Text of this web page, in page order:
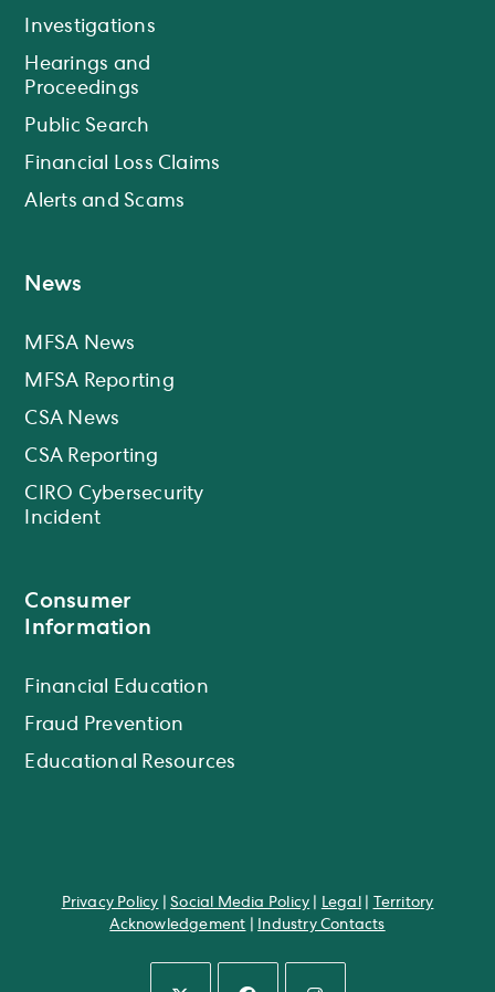
Investigations
Hearings and
Proceedings
Public Search
Financial Loss Claims
Alerts and Scams
News
MFSA News
MFSA Reporting
CSA News
CSA Reporting
CIRO Cybersecurity
Incident
Consumer
Information
Financial Education
Fraud Prevention
Educational Resources
Privacy Policy |Social Media Policy Legal|
Territory
Acknowledgement
Industry Contacts